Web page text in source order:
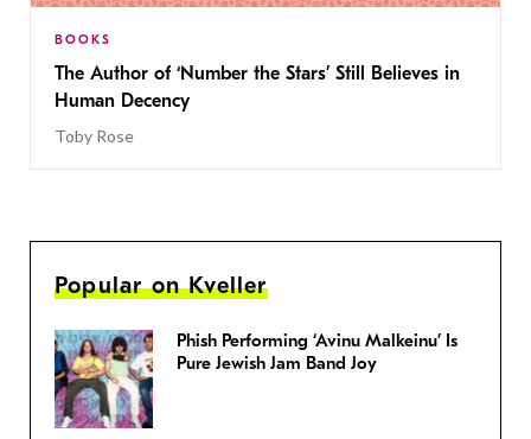
BOOKS
The Author of ‘Number the Stars’ Still Believes in
Human Decency
Toby Rose
Popular on Kveller
Phish Performing ‘Avinu Malkeinu’ Is
Pure Jewish Jam Band Joy